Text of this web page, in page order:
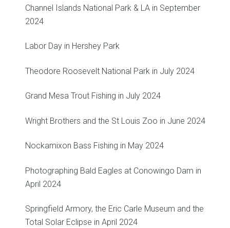
Channel Islands National Park & LA in September
2024
Labor Day in Hershey Park
Theodore Roosevelt National Park in July 2024
Grand Mesa Trout Fishing in July 2024
Wright Brothers and the St Louis Zoo in June 2024
Nockamixon Bass Fishing in May 2024
Photographing Bald Eagles at Conowingo Dam in
April 2024
Springfield Armory, the Eric Carle Museum and the
Total Solar Eclipse in April 2024